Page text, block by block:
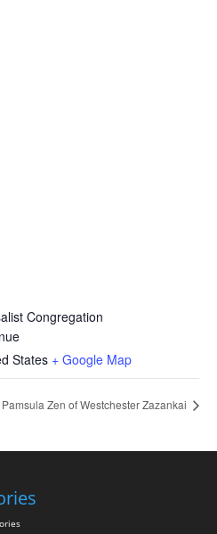
Congregation
States + Google Map
Pamsula Zen of Westchester Zazankai